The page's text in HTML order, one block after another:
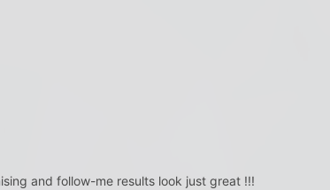
and follow-me results look just great !!!